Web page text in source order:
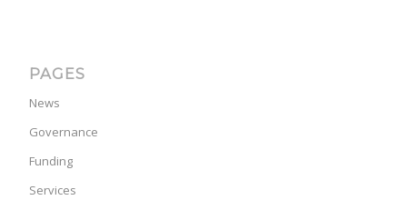
PAGES
News
Governance
Funding
Services